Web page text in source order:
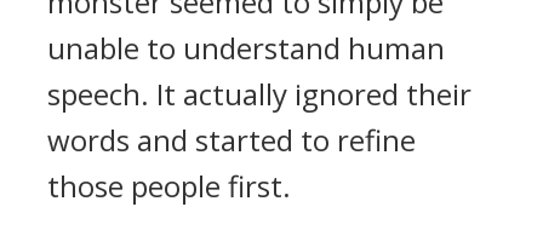
unable to understand human
speech. It actually ignored their
words and started to refine
those people first.